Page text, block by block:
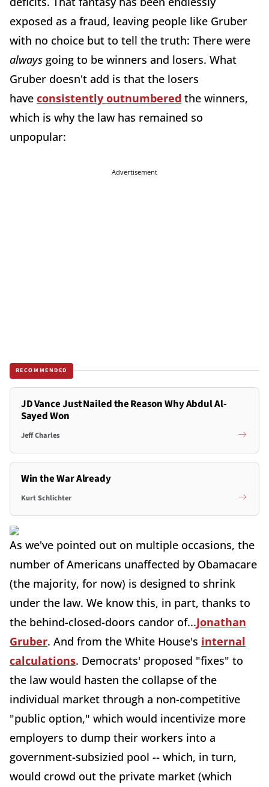
exposed as a fraud, leaving people like Gruber
with no choice but to tell the truth: There were
always going to be winners and losers. What
Gruber doesn't add is that the losers
have consistently outnumbered the winners,
which is why the law has remained so
unpopular:
Advertisement
RECOMMENDED
JD Vance Just Nailed the Reason Why Abdul Al-
Sayed Won
Jeff Charles
Win the War Already
Kurt Schlichter
As we've pointed out on multiple occasions, the
number of Americans unaffected by Obamacare
(the majority, for now) is designed to shrink
under the law. We know this, in part, thanks to
the behind-closed-doors candor of...Jonathan
Gruber. And from the White House's internal
calculations. Democrats' proposed "fixes" to
the law would hasten the collapse of the
individual market through a non-competitive
"public option," which would incentivize more
employers to dump their workers into a
government-subsizied pool -- which, in turn,
would crowd out the private market (which